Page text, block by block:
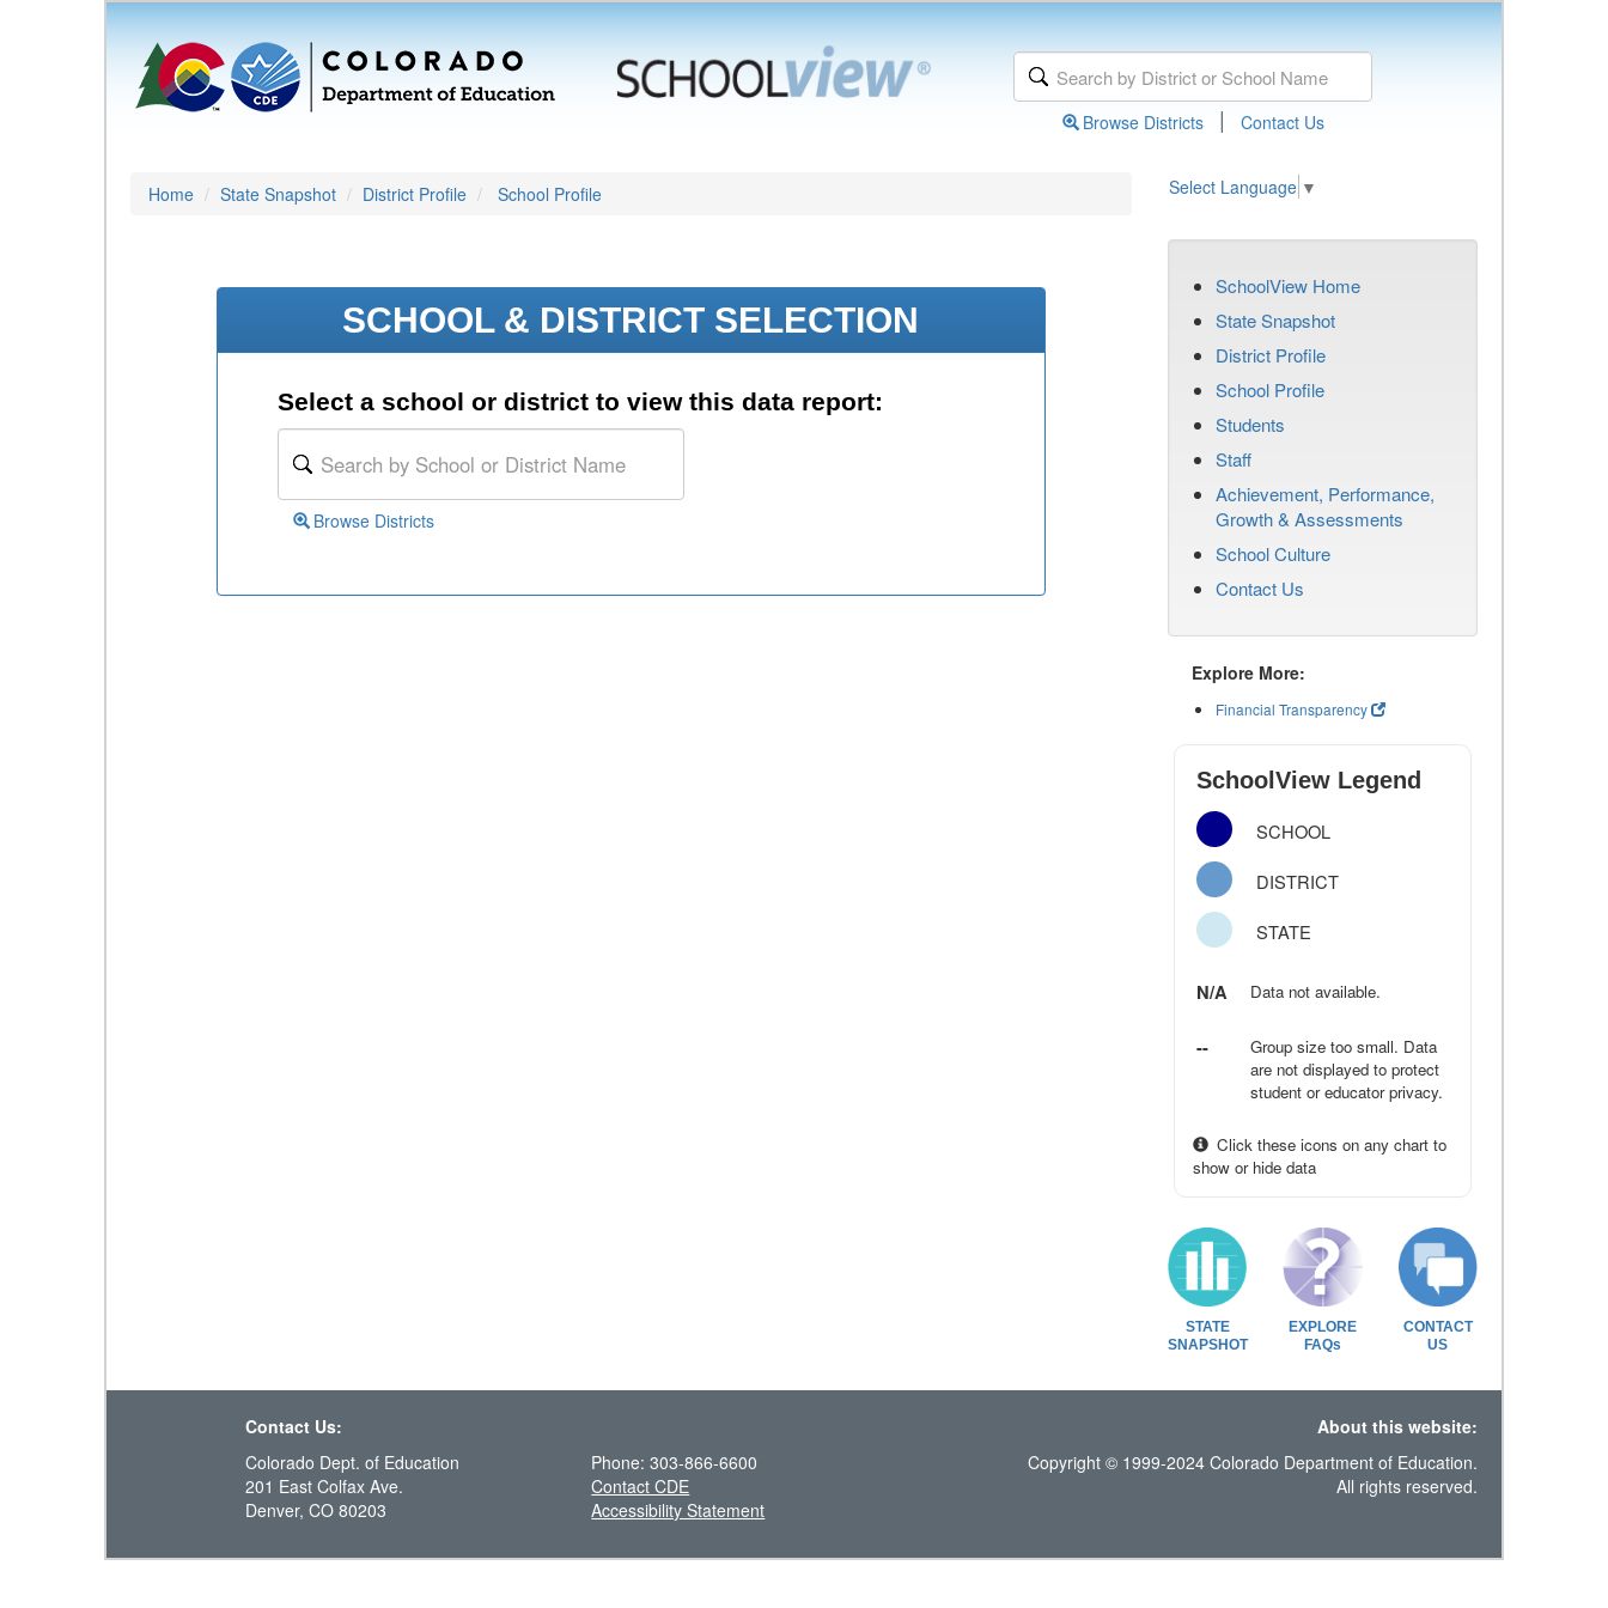
Browse Districts | Contact Us
Home State Snapshot District Profile School Profile Select Language ▼
SCHOOL & DISTRICT SELECTION
Select a school or district to view this data report:
Browse Districts
SchoolView Home
State Snapshot
District Profile
School Profile
Students
Staff
Achievement, Performance,
Growth & Assessments
School Culture
Contact Us
Explore More:
Financial Transparency
SchoolView Legend
SCHOOL
DISTRICT
STATE
N/A Data not available.
--
Group size too small. Data
are not displayed to protect
student or educator privacy.
Click these icons on any chart to
show or hide data
STATE
SNAPSHOT
EXPLORE
FAQs
CONTACT
US
Contact Us:
About this website:
Colorado Dept. of Education
201 East Colfax Ave.
Denver, CO 80203
Phone: 303-866-6600
Contact CDE
Accessibility Statement
Copyright © 1999-2024 Colorado Department of Education.
All rights reserved.